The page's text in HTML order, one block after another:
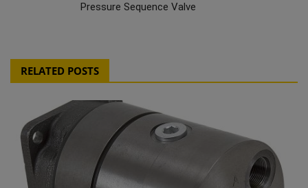
Pressure Sequence Valve
RELATED POSTS